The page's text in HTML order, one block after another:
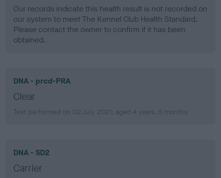
Our records indicate this health result is not recorded on
our system to meet The Kennel Club Health Standard.
Please contact the owner to confirm if it has been
obtained.
DNA - prcd-PRA
Clear
Test performed on 02 July 2021; aged 4 years, 5 months
DNA - SD2
Carrier